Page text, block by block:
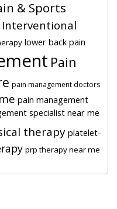
& Sports
Interventional
lower back pain
Pain
pain management doctors
pain management
specialist near me
therapy platelet-
prp therapy near me